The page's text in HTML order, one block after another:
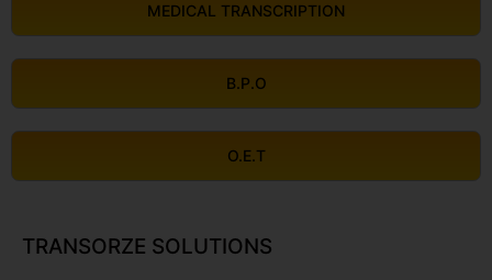
MEDICAL TRANSCRIPTION
B.P.O
O.E.T
TRANSORZE SOLUTIONS